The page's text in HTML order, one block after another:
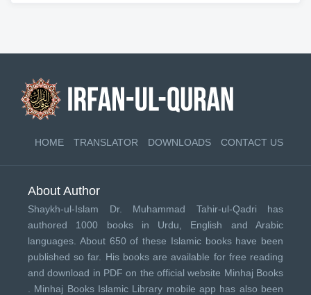
HOME TRANSLATOR DOWNLOADS CONTACT US
About Author
Shaykh-ul-Islam Dr. Muhammad Tahir-ul-Qadri has
authored 1000 books in Urdu, English and Arabic
languages. About 650 of these Islamic books have been
published so far. His books are available for free reading
and download in PDF on the official website Minhaj Books
Minhaj Books Islamic Library mobile app has also been